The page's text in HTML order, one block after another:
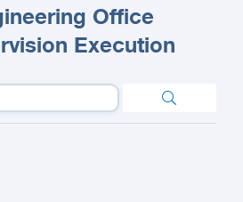
Office
Execution